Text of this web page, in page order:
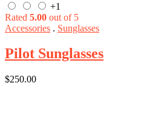
+1
Rated 5.00 out of 5
Accessories . Sunglasses
Pilot Sunglasses
$250.00